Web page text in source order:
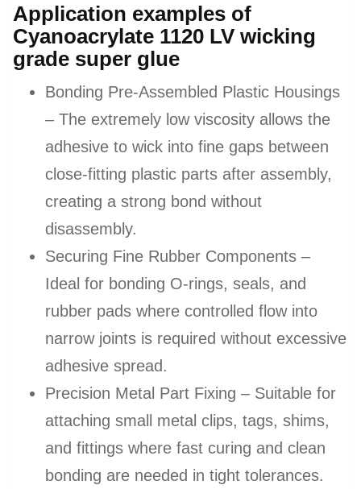
Application examples of
Cyanoacrylate 1120 LV wicking
grade super glue
Bonding Pre-Assembled Plastic Housings
– The extremely low viscosity allows the
adhesive to wick into fine gaps between
close-fitting plastic parts after assembly,
creating a strong bond without
disassembly.
Securing Fine Rubber Components –
Ideal for bonding O-rings, seals, and
rubber pads where controlled flow into
narrow joints is required without excessive
adhesive spread.
Precision Metal Part Fixing – Suitable for
attaching small metal clips, tags, shims,
and fittings where fast curing and clean
bonding are needed in tight tolerances.